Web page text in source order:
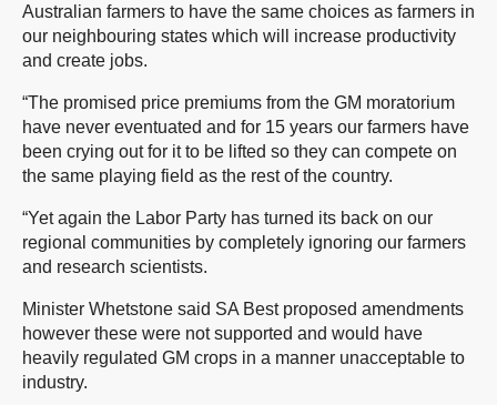
Australian farmers to have the same choices as farmers in
our neighbouring states which will increase productivity
and create jobs.
“The promised price premiums from the GM moratorium
have never eventuated and for 15 years our farmers have
been crying out for it to be lifted so they can compete on
the same playing field as the rest of the country.
“Yet again the Labor Party has turned its back on our
regional communities by completely ignoring our farmers
and research scientists.
Minister Whetstone said SA Best proposed amendments
however these were not supported and would have
heavily regulated GM crops in a manner unacceptable to
industry.